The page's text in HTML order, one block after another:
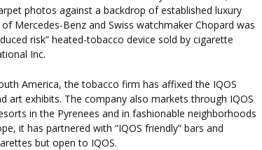
photos against a backdrop of established luxury
Mercedes-Benz and Swiss watchmaker Chopard was
risk” heated-tobacco device sold by cigarette
Inc.
America, the tobacco firm has affixed the IQOS
art exhibits. The company also markets through IQOS
in the Pyrenees and in fashionable neighborhoods
it has partnered with “IQOS friendly” bars and
but open to IQOS.